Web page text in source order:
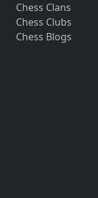
Chess Clans
Chess Clubs
Chess Blogs